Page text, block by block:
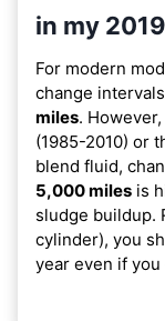
in my
For modern
change
miles.
(1985-2010) or
blend fluid,
5,000 miles is
sludge buildup.
cylinder), you
year even if you